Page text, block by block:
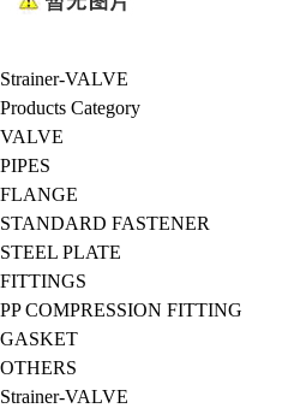
Strainer-VALVE
Products Category
VALVE
PIPES
FLANGE
STANDARD FASTENER
STEEL PLATE
FITTINGS
PP COMPRESSION FITTING
GASKET
OTHERS
Strainer-VALVE